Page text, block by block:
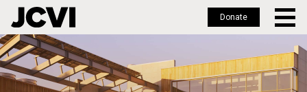
Skip
to
main
Donate